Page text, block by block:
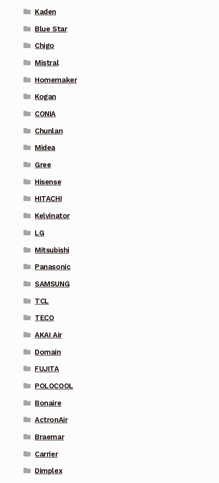
Kaden
Blue Star
Chigo
Mistral
Homemaker
Kogan
CONIA
Chunlan
Midea
Gree
Hisense
HITACHI
Kelvinator
LG
Mitsubishi
Panasonic
SAMSUNG
TCL
TECO
AKAI Air
Domain
FUJITA
POLOCOOL
Bonaire
ActronAir
Braemar
Carrier
Dimplex